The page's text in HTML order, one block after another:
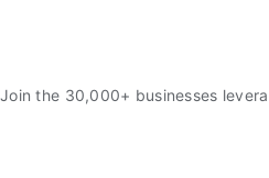
Join the 30,000+ businesses